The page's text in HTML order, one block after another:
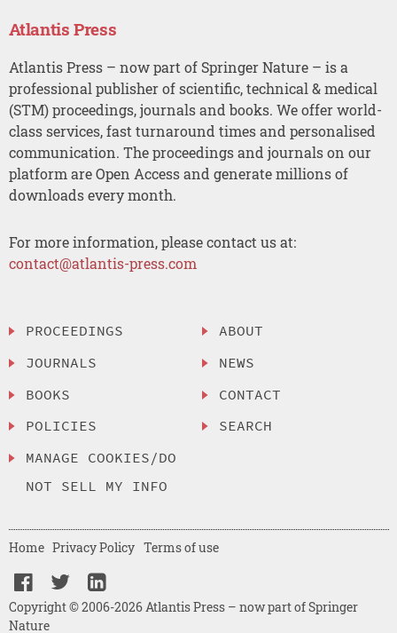
Atlantis Press
Atlantis Press – now part of Springer Nature – is a
professional publisher of scientific, technical & medical
(STM) proceedings, journals and books. We offer world-
class services, fast turnaround times and personalised
communication. The proceedings and journals on our
platform are Open Access and generate millions of
downloads every month.
For more information, please contact us at:
contact@atlantis-press.com
PROCEEDINGS
JOURNALS
BOOKS
POLICIES
MANAGE COOKIES/DO
NOT SELL MY INFO
ABOUT
NEWS
CONTACT
SEARCH
Copyright © 2006-2026 Atlantis Press – now part of Springer
Nature
Home Privacy Policy Terms of use